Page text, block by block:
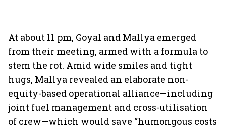
At about 11 pm, Goyal and Mallya emerged
from their meeting, armed with a formula to
stem the rot. Amid wide smiles and tight
hugs, Mallya revealed an elaborate non-
equity-based operational alliance—including
joint fuel management and cross-utilisation
of crew—which would save “humongous costs